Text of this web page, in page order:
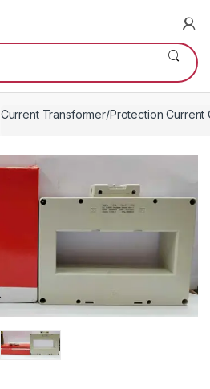
Current Transformer/Protection Current